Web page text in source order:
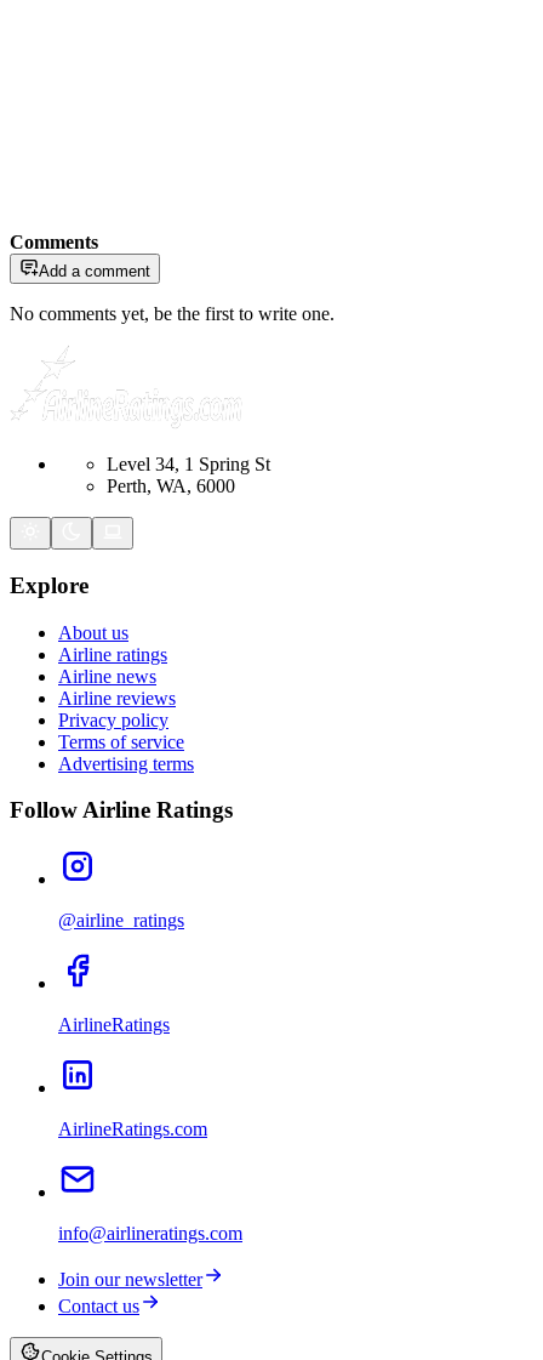
Comments
Add a comment
No comments yet, be the first to write one.
Level 34, 1 Spring St
Perth, WA, 6000
Explore
About us
Airline ratings
Airline news
Airline reviews
Privacy policy
Terms of service
Advertising terms
Follow Airline Ratings
@airline_ratings
AirlineRatings
AirlineRatings.com
info@airlineratings.com
Join our newsletter
Contact us